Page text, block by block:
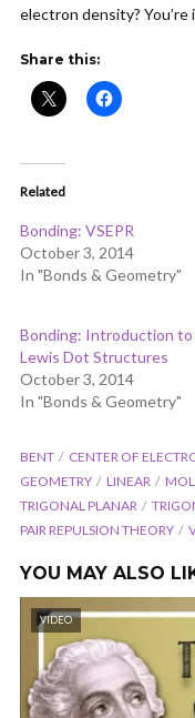
electron density? You’re
Share this:
Related
Bonding: VSEPR
October 3, 2014
In "Bonds & Geometry"
Bonding: Introduction to
Lewis Dot Structures
October 3, 2014
In "Bonds & Geometry"
BENT CENTER OF
GEOMETRY
LINEAR
TRIGONAL PLANAR
PAIR REPULSION THEORY
YOU MAY ALSO
VIDEO